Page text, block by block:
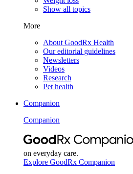
Show all topics
More
About GoodRx Health
Our editorial guidelines
Newsletters
Videos
Research
Pet health
Companion
Companion
on everyday care.
Explore GoodRx Companion